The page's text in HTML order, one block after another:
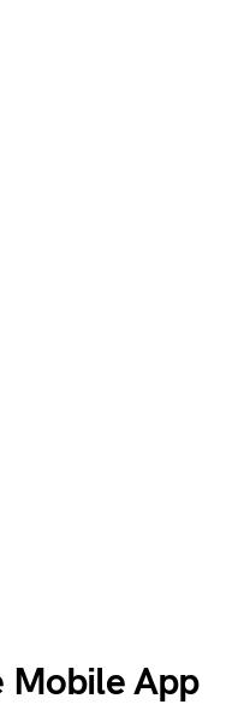
Mobile App